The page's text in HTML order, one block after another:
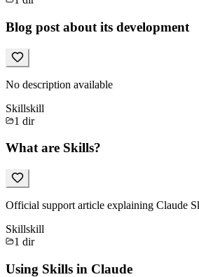
Blog post about its development
No description available
Skillskill
1 dir
What are Skills?
Official support article explaining Claude
Skillskill
1 dir
Using Skills in Claude